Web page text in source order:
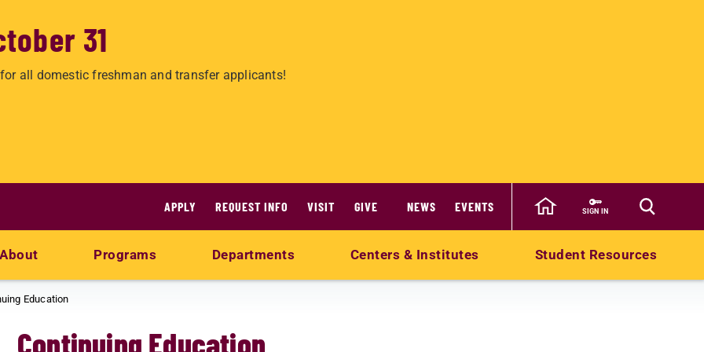
31
all domestic freshman and transfer applicants!
APPLY REQUEST INFO VISIT GIVE NEWS EVENTS SIGN IN
About Programs Departments Centers & Institutes Student Resources
Education
Continuing Education